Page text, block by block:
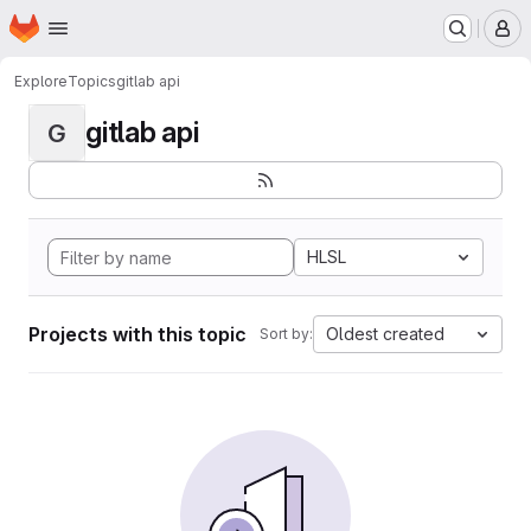
Skip to main content
Homepage
ExploreTopicsgitlab api
G gitlab api
HLSL
Projects with this topic Sort by: Oldest created